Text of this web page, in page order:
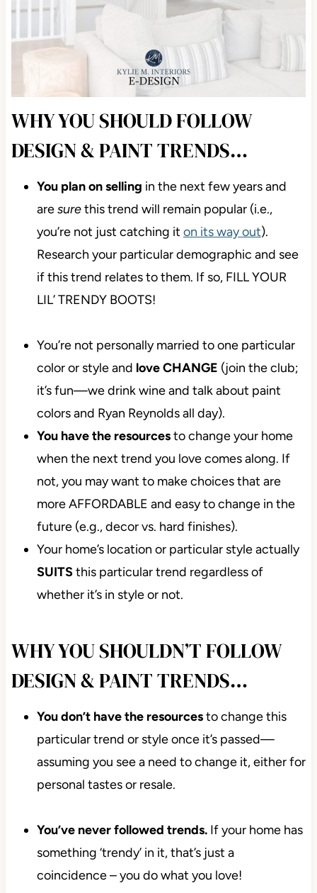
WHY YOU SHOULD FOLLOW
DESIGN & PAINT TRENDS…
You plan on selling in the next few years and
aresurethis trend will remain popular (i.e.,
you’re not just catching it on its way out).
Research your particular demographic and see
if this trend relates to them. If so, FILL YOUR
LIL’ TRENDY BOOTS!
You’re not personally married to one particular
color or style and love CHANGE (join the club;
it’s fun—we drink wine and talk about paint
colors and Ryan Reynolds all day).
You have the resourcesto change your home
when the next trend you love comes along. If
not, you may want to make choices that are
more AFFORDABLE and easy to change in the
future (e.g., decor vs. hard finishes).
Your home’s location or particular style actually
SUITSthis particular trend regardless of
whether it’s in style or not.
WHY YOU SHOULDN’T FOLLOW
DESIGN & PAINT TRENDS…
You don’t have the resourcesto change this
particular trend or style once it’s passed—
assuming you see a need to change it, either for
personal tastes or resale.
You’ve never followed trends.If your home has
something ‘trendy’ in it, that’s just a
coincidence – you do what you love!